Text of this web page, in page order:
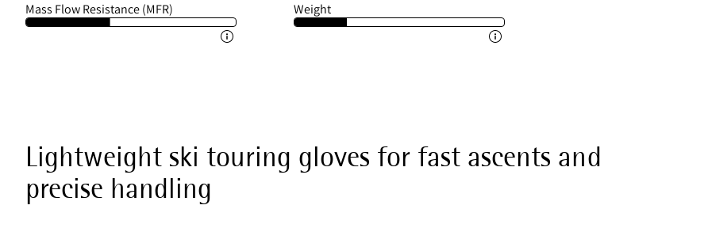
Mass Flow Resistance (MFR) Weight
Lightweight ski touring gloves for fast ascents and
precise handling